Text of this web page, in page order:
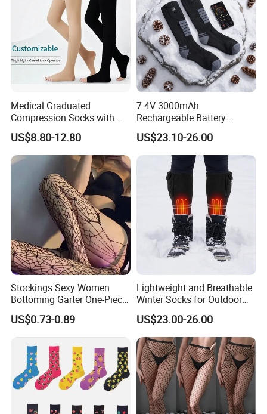
Medical Graduated
Compression Socks with
Silicone Grip
US$8.80-12.80
7.4V 3000mAh
Rechargeable Battery
Heated Ski Socks 3 Heat
Settings APP Control
US$23.10-26.00
Stockings Sexy Women
Bottoming Garter One-Piece
Sexy Offshore Pantyhose
US$0.73-0.89
Lightweight and Breathable
Winter Socks for Outdoor
Enthusiasts
US$23.00-26.00